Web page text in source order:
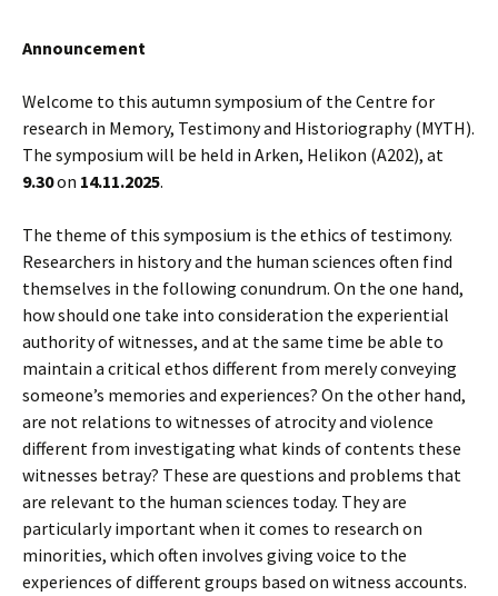
Announcement
Welcome to this autumn symposium of the Centre for
research in Memory, Testimony and Historiography (MYTH).
The symposium will be held in Arken, Helikon (A202), at
9.30on 14.11.2025.
The theme of this symposium is the ethics of testimony.
Researchers in history and the human sciences often find
themselves in the following conundrum. On the one hand,
how should one take into consideration the experiential
authority of witnesses, and at the same time be able to
maintain a critical ethos different from merely conveying
someone’s memories and experiences? On the other hand,
are not relations to witnesses of atrocity and violence
different from investigating what kinds of contents these
witnesses betray? These are questions and problems that
are relevant to the human sciences today. They are
particularly important when it comes to research on
minorities, which often involves giving voice to the
experiences of different groups based on witness accounts.